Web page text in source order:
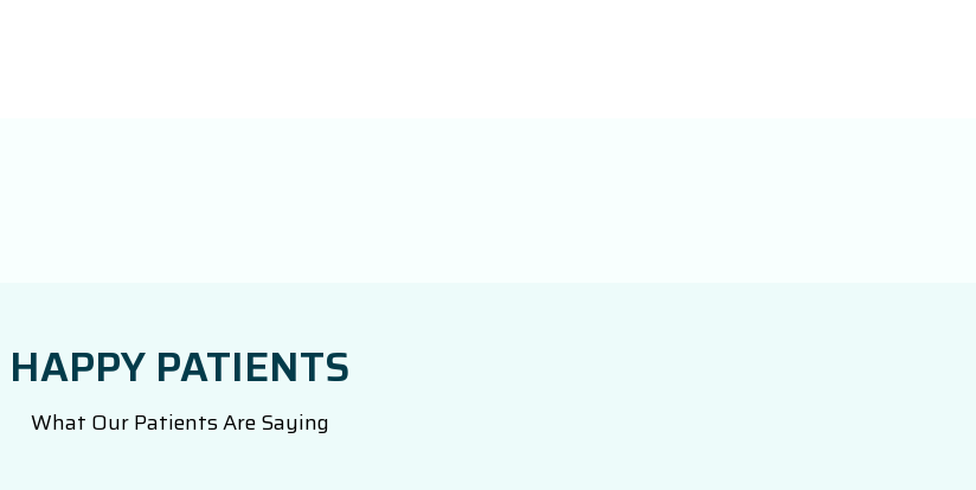
HAPPY PATIENTS
What Our Patients Are Saying